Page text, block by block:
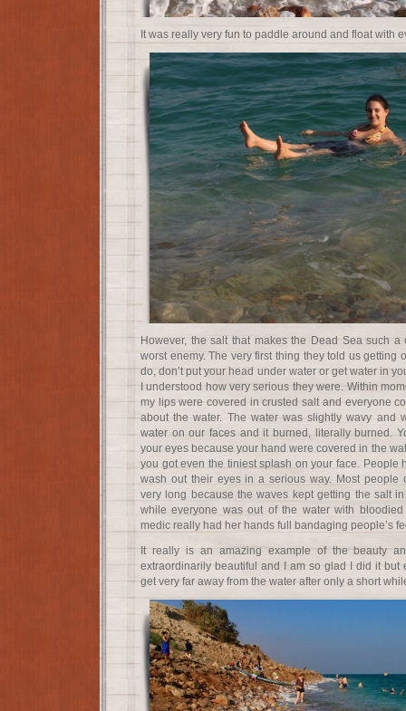
It was really very fun to paddle around and float with
However, the salt that makes the Dead Sea such
worst enemy. The very first thing they told us getting
do, don’t put your head under water or get water in
I understood how very serious they were. Within
my lips were covered in crusted salt and everyone
about the water. The water was slightly wavy and
water on our faces and it burned, literally burned.
your eyes because your hand were covered in the
you got even the tiniest splash on your face. People
wash out their eyes in a serious way. Most people
very long because the waves kept getting the salt in
while everyone was out of the water with
medic really had her hands full bandaging people’s
It really is an amazing example of the beauty
extraordinarily beautiful and I am so glad I did it but
get very far away from the water after only a short